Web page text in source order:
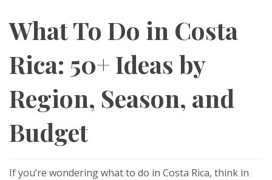
What To Do in Costa
Rica: 50+ Ideas by
Region, Season, and
Budget
If you’re wondering what to do in Costa Rica, think in